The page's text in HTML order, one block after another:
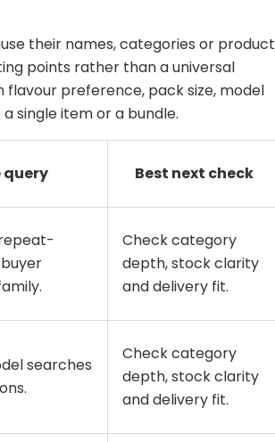
their names, categories or product
points rather than a universal
flavour preference, pack size, model
single item or a bundle.
query Best next check
Check category
depth, stock clarity
and delivery fit.
searches
Check category
depth, stock clarity
and delivery fit.